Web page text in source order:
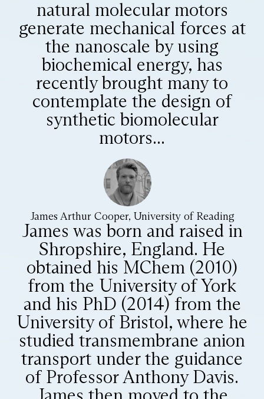
natural molecular motors
generate mechanical forces at
the nanoscale by using
biochemical energy, has
recently brought many to
contemplate the design of
synthetic biomolecular
motors...
James Arthur Cooper, University of Reading
James was born and raised in
Shropshire, England. He
obtained his MChem (2010)
from the University of York
and his PhD (2014) from the
University of Bristol, where he
studied transmembrane anion
transport under the guidance
of Professor Anthony Davis.